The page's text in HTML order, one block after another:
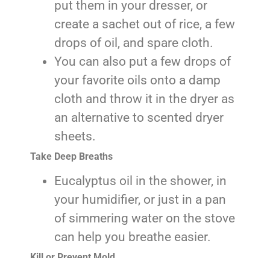
put them in your dresser, or
create a sachet out of rice, a few
drops of oil, and spare cloth.
You can also put a few drops of
your favorite oils onto a damp
cloth and throw it in the dryer as
an alternative to scented dryer
sheets.
Take Deep Breaths
Eucalyptus oil in the shower, in
your humidifier, or just in a pan
of simmering water on the stove
can help you breathe easier.